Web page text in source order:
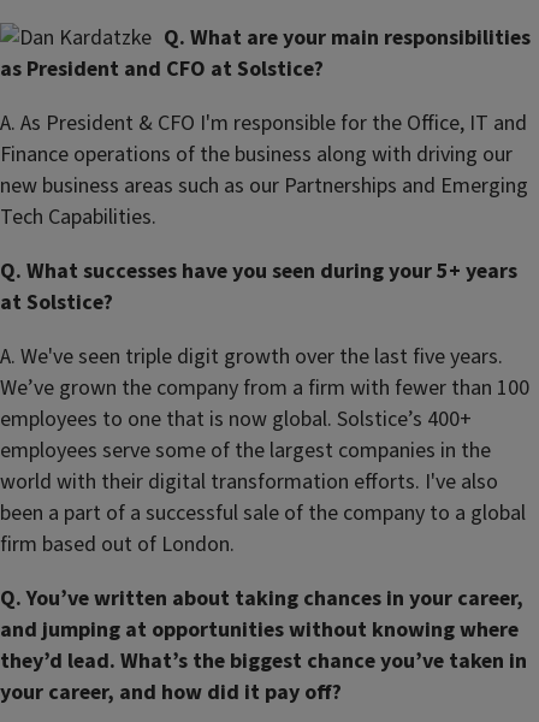
Q. What are your main responsibilities
as President and CFO at Solstice?
A. As President & CFO I'm responsible for the Office, IT and
Finance operations of the business along with driving our
new business areas such as our Partnerships and Emerging
Tech Capabilities.
Q. What successes have you seen during your 5+ years
at Solstice?
A. We've seen triple digit growth over the last five years.
We’ve grown the company from a firm with fewer than 100
employees to one that is now global. Solstice’s 400+
employees serve some of the largest companies in the
world with their digital transformation efforts. I've also
been a part of a successful sale of the company to a global
firm based out of London.
Q. You’ve written about taking chances in your career,
and jumping at opportunities without knowing where
they’d lead. What’s the biggest chance you’ve taken in
your career, and how did it pay off?